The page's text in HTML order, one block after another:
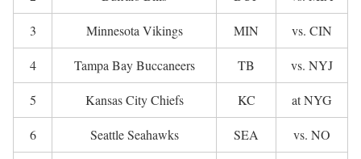
3 Minnesota Vikings MIN vs. CIN
4 Tampa Bay Buccaneers TB vs. NYJ
5 Kansas City Chiefs KC at NYG
6 Seattle Seahawks SEA vs. NO